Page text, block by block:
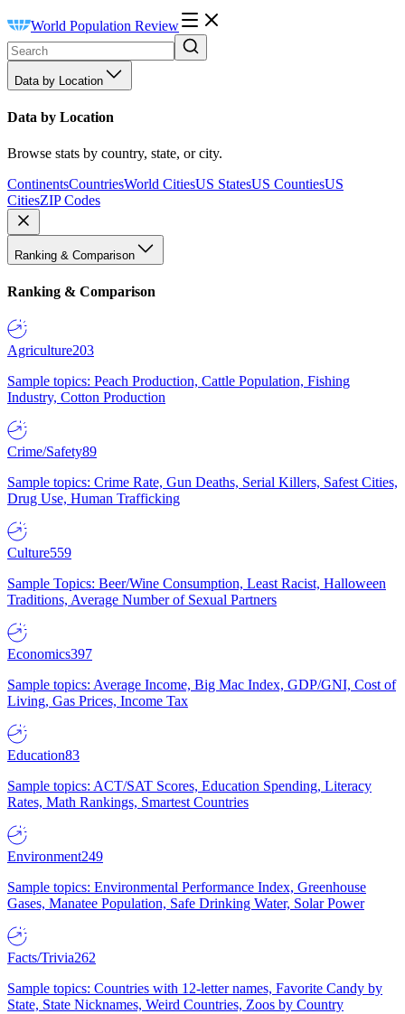
World Population Review
Data by Location
Data by Location
Browse stats by country, state, or city.
ContinentsCountriesWorld CitiesUS StatesUS CountiesUS
CitiesZIP Codes
Ranking & Comparison
Ranking & Comparison
Agriculture203
Sample topics: Peach Production, Cattle Population, Fishing
Industry, Cotton Production
Crime/Safety89
Sample topics: Crime Rate, Gun Deaths, Serial Killers, Safest Cities,
Drug Use, Human Trafficking
Culture559
Sample Topics: Beer/Wine Consumption, Least Racist, Halloween
Traditions, Average Number of Sexual Partners
Economics397
Sample topics: Average Income, Big Mac Index, GDP/GNI, Cost of
Living, Gas Prices, Income Tax
Education83
Sample topics: ACT/SAT Scores, Education Spending, Literacy
Rates, Math Rankings, Smartest Countries
Environment249
Sample topics: Environmental Performance Index, Greenhouse
Gases, Manatee Population, Safe Drinking Water, Solar Power
Facts/Trivia262
Sample topics: Countries with 12-letter names, Favorite Candy by
State, State Nicknames, Weird Countries, Zoos by Country